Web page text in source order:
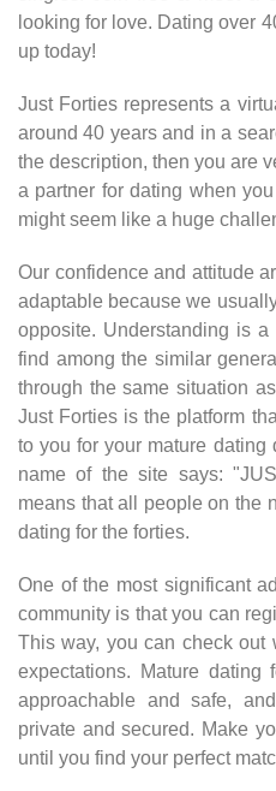
looking for love. Dating over
up today!
Just Forties represents a
around 40 years and in a
the description, then you are
a partner for dating when
might seem like a huge
Our confidence and attitude
adaptable because we
opposite. Understanding is
find among the similar
through the same situation
Just Forties is the platform
to you for your mature dating
name of the site says:
means that all people on the
dating for the forties.
One of the most significant
community is that you can
This way, you can check out
expectations. Mature
approachable and safe,
private and secured. Make
until you find your perfect